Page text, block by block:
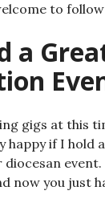
to
a
gigs at this
happy if I
now you just